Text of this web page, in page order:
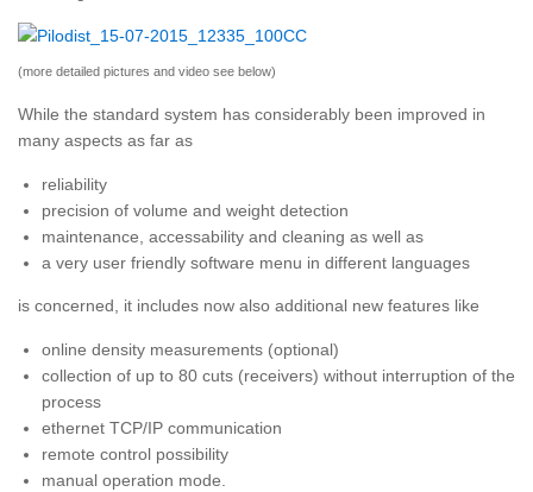
(more detailed pictures and video see below)
While the standard system has considerably been improved in
many aspects as far as
reliability
precision of volume and weight detection
maintenance, accessability and cleaning as well as
a very user friendly software menu in different languages
is concerned, it includes now also additional new features like
online density measurements (optional)
collection of up to 80 cuts (receivers) without interruption of the
process
ethernet TCP/IP communication
remote control possibility
manual operation mode.